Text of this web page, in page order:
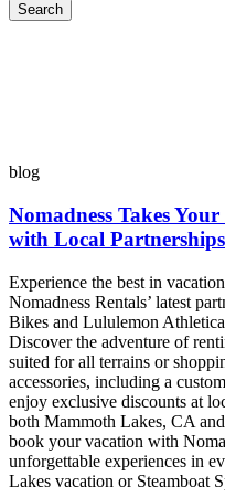
Search
blog
Nomadness Takes
with Local Partnerships
Experience the best in
Nomadness Rentals’ latest
Bikes and Lululemon
Discover the adventure of
suited for all terrains or
accessories, including a
enjoy exclusive discounts at
both Mammoth Lakes, CA
book your vacation with
unforgettable experiences in
Lakes vacation or Steamboat